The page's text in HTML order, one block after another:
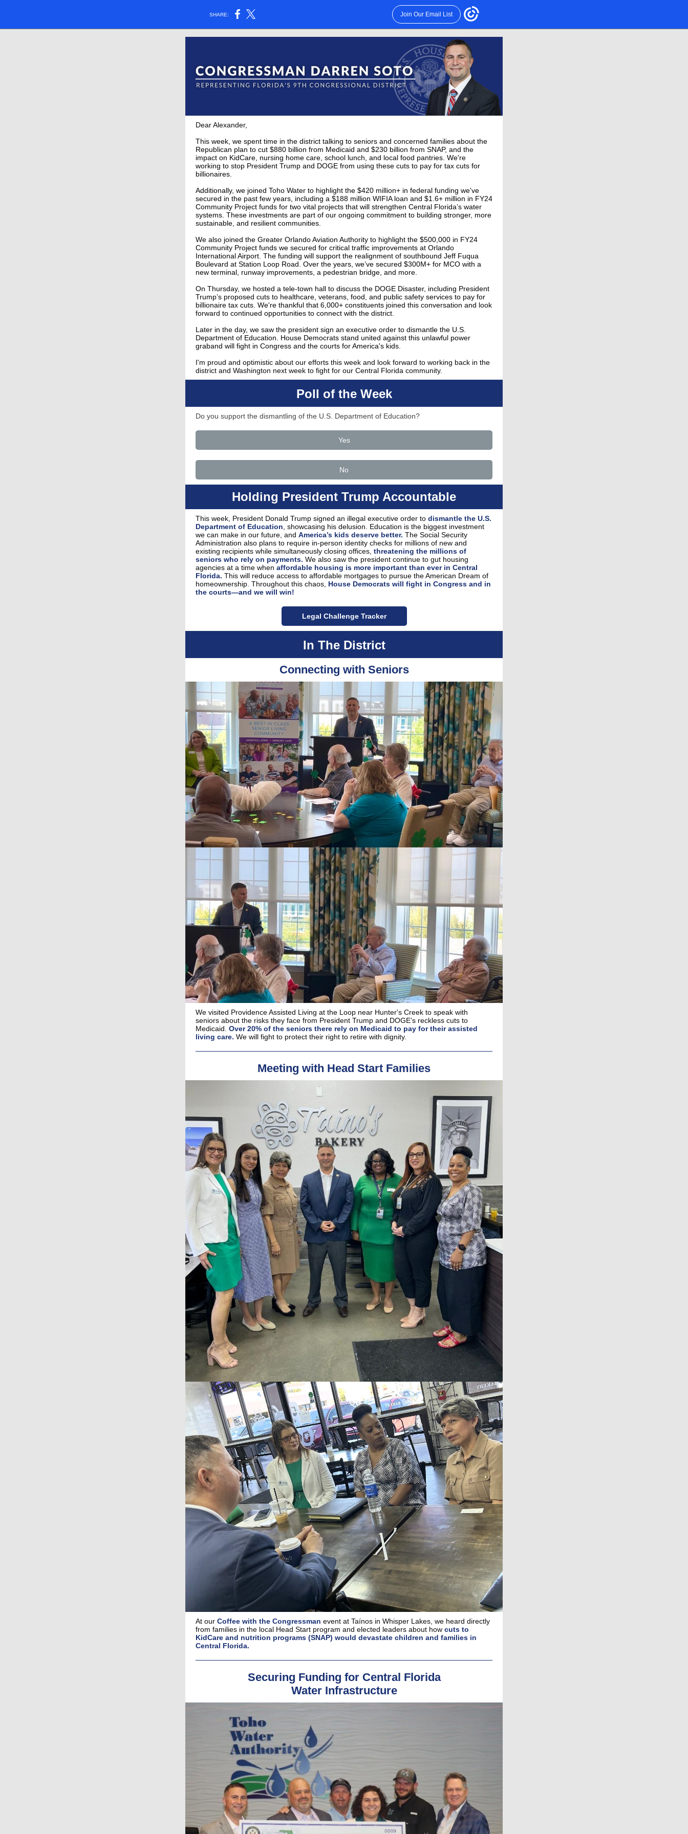
SHARE: Join Our Email List
Dear Alexander,
This week, we spent time in the district talking to seniors and concerned families about the
Republican plan to cut $880 billion from Medicaid and $230 billion from SNAP, and the
impact on KidCare, nursing home care, school lunch, and local food pantries. We're
working to stop President Trump and DOGE from using these cuts to pay for tax cuts for
billionaires.
Additionally, we joined Toho Water to highlight the $420 million+ in federal funding we've
secured in the past few years, including a $188 million WIFIA loan and $1.6+ million in FY24
Community Project funds for two vital projects that will strengthen Central Florida’s water
systems. These investments are part of our ongoing commitment to building stronger, more
sustainable, and resilient communities.
We also joined the Greater Orlando Aviation Authority to highlight the $500,000 in FY24
Community Project funds we secured for critical traffic improvements at Orlando
International Airport. The funding will support the realignment of southbound Jeff Fuqua
Boulevard at Station Loop Road. Over the years, we’ve secured $300M+ for MCO with a
new terminal, runway improvements, a pedestrian bridge, and more.
On Thursday, we hosted a tele-town hall to discuss the DOGE Disaster, including President
Trump’s proposed cuts to healthcare, veterans, food, and public safety services to pay for
billionaire tax cuts. We're thankful that 6,000+ constituents joined this conversation and look
forward to continued opportunities to connect with the district.
Later in the day, we saw the president sign an executive order to dismantle the U.S.
Department of Education. House Democrats stand united against this unlawful power
graband will fight in Congress and the courts for America's kids.
I'm proud and optimistic about our efforts this week and look forward to working back in the
district and Washington next week to fight for our Central Florida community.
Poll of the Week
Do you support the dismantling of the U.S. Department of Education?
Yes
No
Holding President Trump Accountable
This week, President Donald Trump signed an illegal executive order to dismantle the U.S.
Department of Education , showcasing his delusion. Education is the biggest investment
we can make in our future, and America’s kids deserve better. The Social Security
Administration also plans to require in-person identity checks for millions of new and
existing recipients while simultaneously closing offices, threatening the millions of
seniors who rely on payments. We also saw the president continue to gut housing
agencies at a time when affordable housing is more important than ever in Central
Florida. This will reduce access to affordable mortgages to pursue the American Dream of
homeownership. Throughout this chaos, House Democrats will fight in Congress and in
the courts—and we will win!
Legal Challenge Tracker
In The District
Connecting with Seniors
We visited Providence Assisted Living at the Loop near Hunter's Creek to speak with
seniors about the risks they face from President Trump and DOGE’s reckless cuts to
Medicaid. Over 20% of the seniors there rely on Medicaid to pay for their assisted
living care. We will fight to protect their right to retire with dignity.
Meeting with Head Start Families
At our Coffee with the Congressman event at Taínos in Whisper Lakes, we heard directly
from families in the local Head Start program and elected leaders about how cuts to
KidCare and nutrition programs (SNAP) would devastate children and families in
Central Florida.
Securing Funding for Central Florida
Water Infrastructure